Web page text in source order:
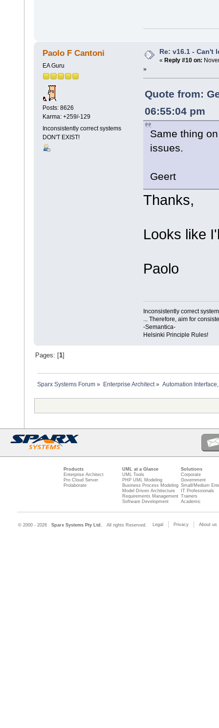
Paolo F Cantoni
EA Guru
Posts: 8626
Karma: +259/-129
Inconsistently correct systems
DON'T EXIST!
Re: v16.1 - Can't
« Reply #10 on:
»
Quote from:
06:55:04 pm
Same thing
issues.
Geert
Thanks,
Looks like
Paolo
Inconsistently correct
... Therefore, aim for
-Semantica-
Helsinki Principle Rules!
Pages: [ 1]
Sparx Systems Forum » Enterprise Architect» Automation
Products
Enterprise Architect
Pro Cloud Server
Prolaborate
UML at a Glance
UML Tools
PHP UML Modeling
Business Process Modeling
Model Driven Architecture
Requirements Management
Software Development
Solutions
Corporate
Government
Small/Medium
IT Professionals
Trainers
Academic
© 2000 - 2026 Sparx Systems Pty Ltd. All rights Reserved. Legal Privacy About us